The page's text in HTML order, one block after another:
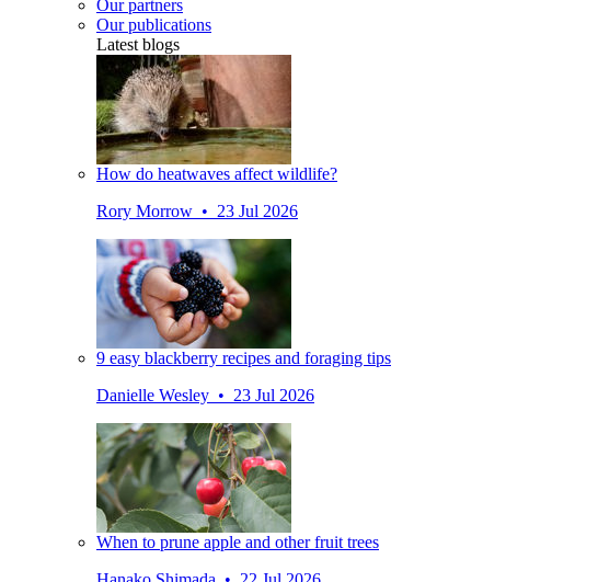
Our partners
Our publications
Latest blogs
How do heatwaves affect wildlife?
Rory Morrow • 23 Jul 2026
9 easy blackberry recipes and foraging tips
Danielle Wesley • 23 Jul 2026
When to prune apple and other fruit trees